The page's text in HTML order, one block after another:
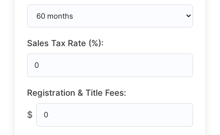
Sales Tax Rate (%):
Registration & Title Fees:
$